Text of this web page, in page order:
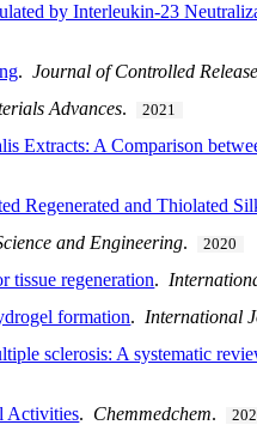
by Interleukin-23
.Journal of Controlled Release
Advances. 2021
A Comparison
Regenerated and Thiolated
and Engineering. 2020
tissue regeneration.
formation. International
sclerosis: A systematic
Activities. Chemmedchem.